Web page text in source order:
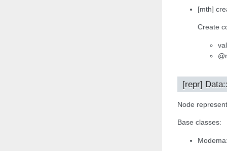
[mth]
Create
[repr]
Node
Base classes: